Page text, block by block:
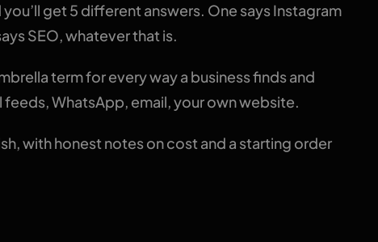
get 5 different answers. One says Instagram
SEO, whatever that is.
term for every way a business finds and
WhatsApp, email, your own website.
with honest notes on cost and a starting order